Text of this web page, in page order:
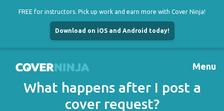
FREE for instructors. Pick up work and earn more with Cover Ninja!
Download on iOS and Android today!
Skip
content
Menu
What happens after I post a
cover request?